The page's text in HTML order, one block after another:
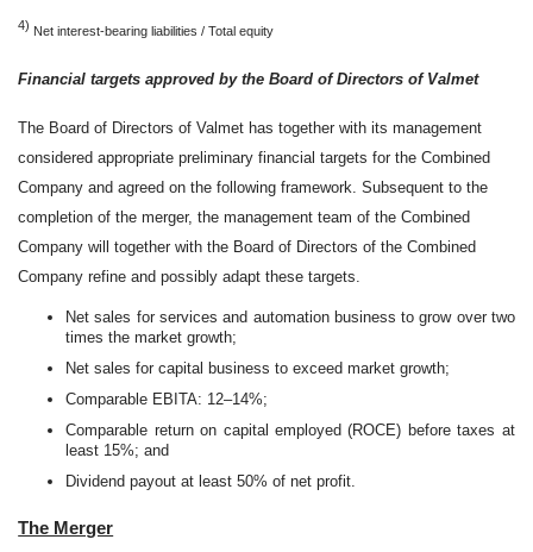
4) Net interest-bearing liabilities / Total equity
Financial targets approved by the Board of Directors of Valmet
The Board of Directors of Valmet has together with its management
considered appropriate preliminary financial targets for the Combined
Company and agreed on the following framework. Subsequent to the
completion of the merger, the management team of the Combined
Company will together with the Board of Directors of the Combined
Company refine and possibly adapt these targets.
Net sales for services and automation business to grow over two
times the market growth;
Net sales for capital business to exceed market growth;
Comparable EBITA: 12–14%;
Comparable return on capital employed (ROCE) before taxes at
least 15%; and
Dividend payout at least 50% of net profit.
The Merger